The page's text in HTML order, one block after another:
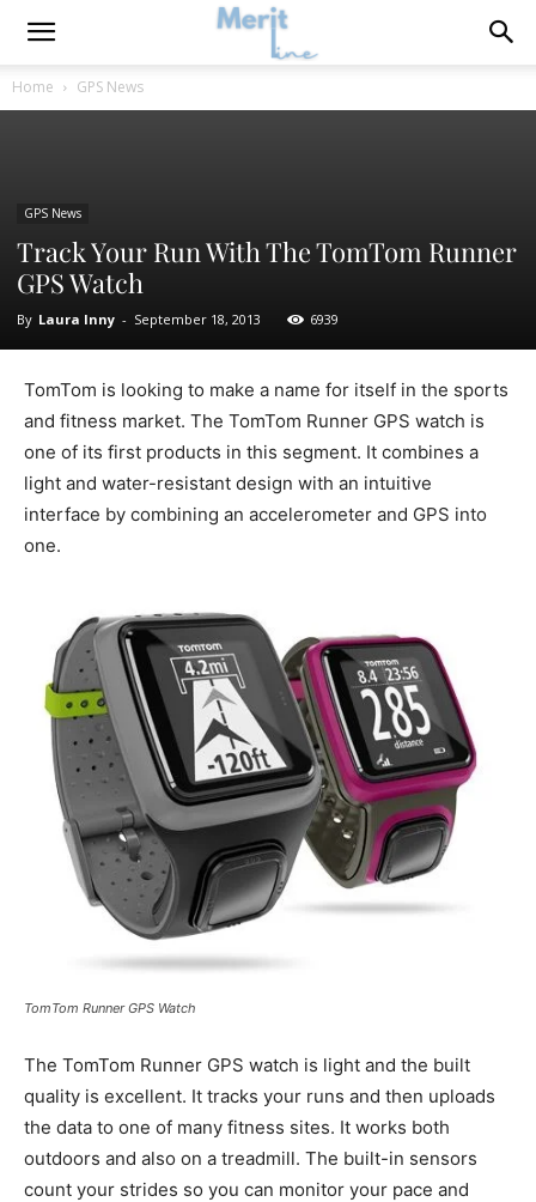
Home GPS News
GPS News
Track Your Run With The TomTom Runner
GPS Watch
By Laura Inny - September 18, 2013 6939
TomTom is looking to make a name for itself in the sports
and fitness market. The TomTom Runner GPS watch is
one of its first products in this segment. It combines a
light and water-resistant design with an intuitive
interface by combining an accelerometer and GPS into
one.
TomTom Runner GPS Watch
The TomTom Runner GPS watch is light and the built
quality is excellent. It tracks your runs and then uploads
the data to one of many fitness sites. It works both
outdoors and also on a treadmill. The built-in sensors
count your strides so you can monitor your pace and